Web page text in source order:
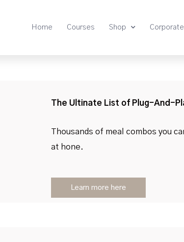
Home Courses Shop
The Ultinate List of Plug-And-
Thousands of meal combos you
at hone.
Learn more here